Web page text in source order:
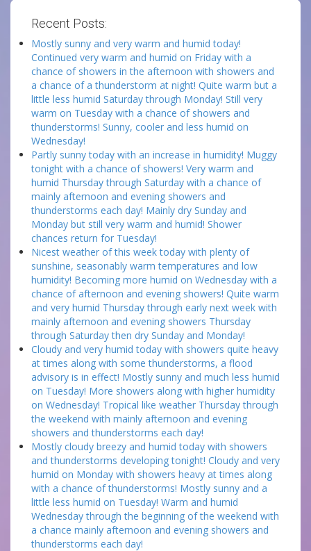
Recent Posts:
Mostly sunny and very warm and humid today!
Continued very warm and humid on Friday with a
chance of showers in the afternoon with showers and
a chance of a thunderstorm at night! Quite warm but a
little less humid Saturday through Monday! Still very
warm on Tuesday with a chance of showers and
thunderstorms! Sunny, cooler and less humid on
Wednesday!
Partly sunny today with an increase in humidity! Muggy
tonight with a chance of showers! Very warm and
humid Thursday through Saturday with a chance of
mainly afternoon and evening showers and
thunderstorms each day! Mainly dry Sunday and
Monday but still very warm and humid! Shower
chances return for Tuesday!
Nicest weather of this week today with plenty of
sunshine, seasonably warm temperatures and low
humidity! Becoming more humid on Wednesday with a
chance of afternoon and evening showers! Quite warm
and very humid Thursday through early next week with
mainly afternoon and evening showers Thursday
through Saturday then dry Sunday and Monday!
Cloudy and very humid today with showers quite heavy
at times along with some thunderstorms, a flood
advisory is in effect! Mostly sunny and much less humid
on Tuesday! More showers along with higher humidity
on Wednesday! Tropical like weather Thursday through
the weekend with mainly afternoon and evening
showers and thunderstorms each day!
Mostly cloudy breezy and humid today with showers
and thunderstorms developing tonight! Cloudy and very
humid on Monday with showers heavy at times along
with a chance of thunderstorms! Mostly sunny and a
little less humid on Tuesday! Warm and humid
Wednesday through the beginning of the weekend with
a chance mainly afternoon and evening showers and
thunderstorms each day!